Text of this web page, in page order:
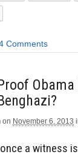
Comments
on November 6, 2013
a witness